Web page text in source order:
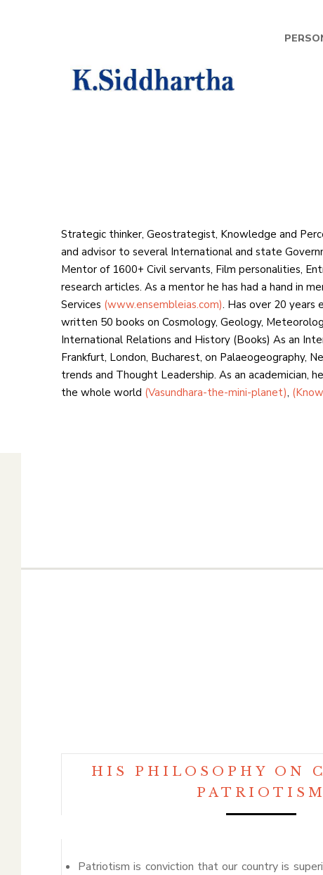
Strategic thinker, Geostrategist, Knowledge and
and advisor to several International and state
Mentor of 1600+ Civil servants, Film personalities,
research articles. As a mentor he has had a hand in
Services (www.ensembleias.com). Has over 20 years
written 50 books on Cosmology, Geology,
International Relations and History (Books) As an
Frankfurt, London, Bucharest, on Palaeogeography,
trends and Thought Leadership. As an academician,
the whole world (Vasundhara-the-mini-planet),
HIS PHILOSOPHY ON
PATRIOTISM
Patriotism is conviction that our country is